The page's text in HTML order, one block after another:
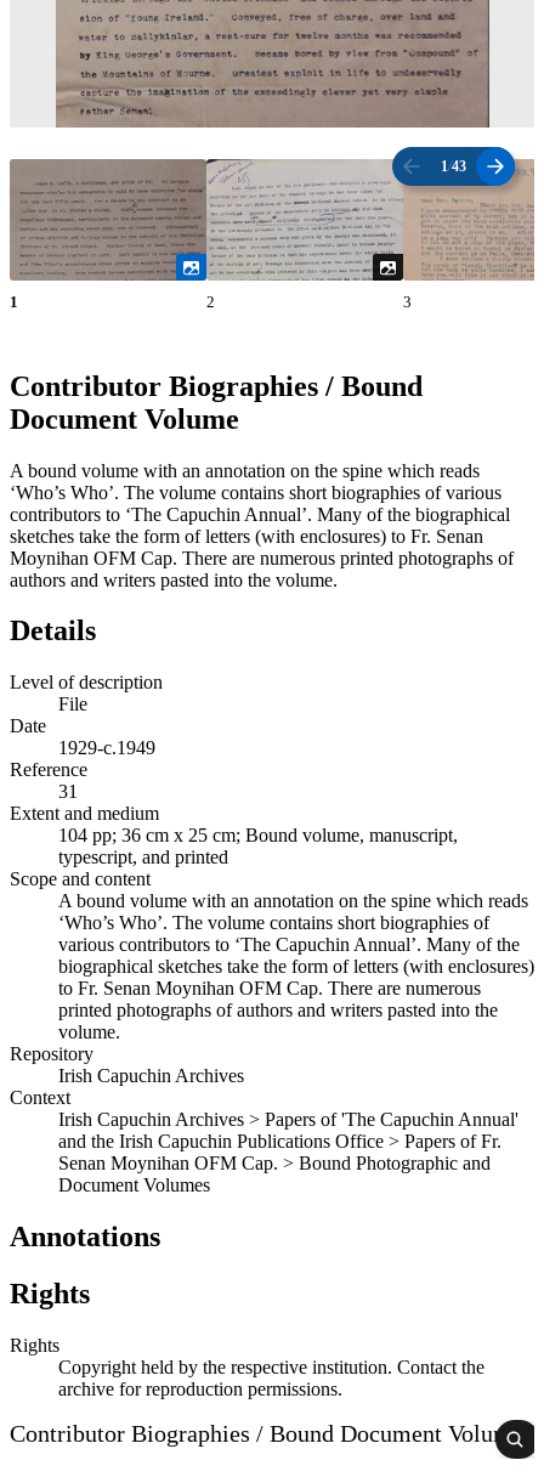
1 /43
1 2 3
Contributor Biographies / Bound
Document Volume
A bound volume with an annotation on the spine which reads
‘Who’s Who’. The volume contains short biographies of various
contributors to ‘The Capuchin Annual’. Many of the biographical
sketches take the form of letters (with enclosures) to Fr. Senan
Moynihan OFM Cap. There are numerous printed photographs of
authors and writers pasted into the volume.
Details
Level of description
File
Date
1929-c.1949
Reference
31
Extent and medium
104 pp; 36 cm x 25 cm; Bound volume, manuscript,
typescript, and printed
Scope and content
A bound volume with an annotation on the spine which reads
‘Who’s Who’. The volume contains short biographies of
various contributors to ‘The Capuchin Annual’. Many of the
biographical sketches take the form of letters (with enclosures)
to Fr. Senan Moynihan OFM Cap. There are numerous
printed photographs of authors and writers pasted into the
volume.
Repository
Irish Capuchin Archives
Context
Irish Capuchin Archives > Papers of 'The Capuchin Annual'
and the Irish Capuchin Publications Office > Papers of Fr.
Senan Moynihan OFM Cap. > Bound Photographic and
Document Volumes
Annotations
Rights
Rights
Copyright held by the respective institution. Contact the
archive for reproduction permissions.
Contributor Biographies / Bound Document Volume